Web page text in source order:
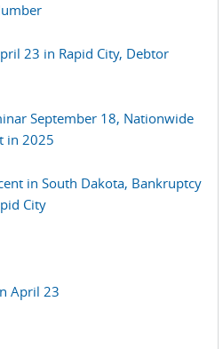
23 in Rapid City, Debtor
September 18, Nationwide
in 2025
in South Dakota, Bankruptcy
City
April 23